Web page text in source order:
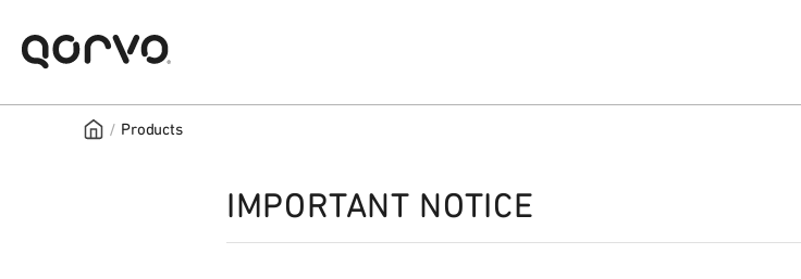
/ Products
IMPORTANT NOTICE